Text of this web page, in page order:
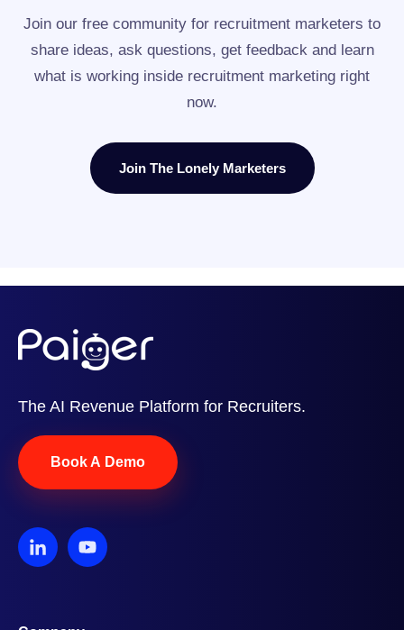
Join our free community for recruitment marketers to
share ideas, ask questions, get feedback and learn
what is working inside recruitment marketing right
now.
Join The Lonely Marketers
The AI Revenue Platform for Recruiters.
Book A Demo